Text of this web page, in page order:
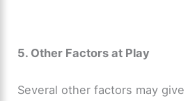
5. Other Factors at Play
Several other factors may